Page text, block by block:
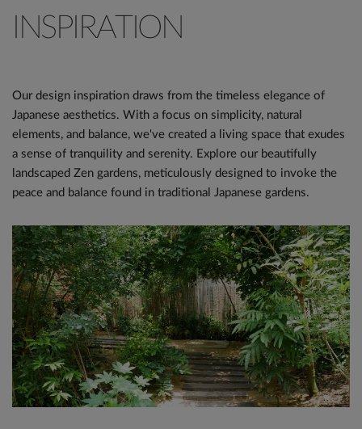
INSPIRATION
Our design inspiration draws from the timeless elegance of
Japanese aesthetics. With a focus on simplicity, natural
elements, and balance, we've created a living space that exudes
a sense of tranquility and serenity. Explore our beautifully
landscaped Zen gardens, meticulously designed to invoke the
peace and balance found in traditional Japanese gardens.